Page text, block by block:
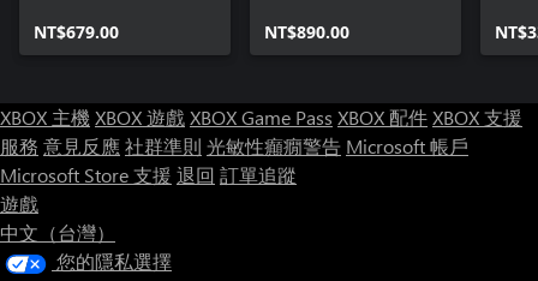
NT$679.00 NT$890.00
XBOX 主機XBOX 遊戲XBOX Game Pass XBOX 配件XBOX 支援
服務 意見反應社群準則 光敏性癲癇警告 Microsoft 帳戶
Microsoft Store 支援 退回 訂單追蹤
遊戲
中文（台灣）
您的隱私選擇